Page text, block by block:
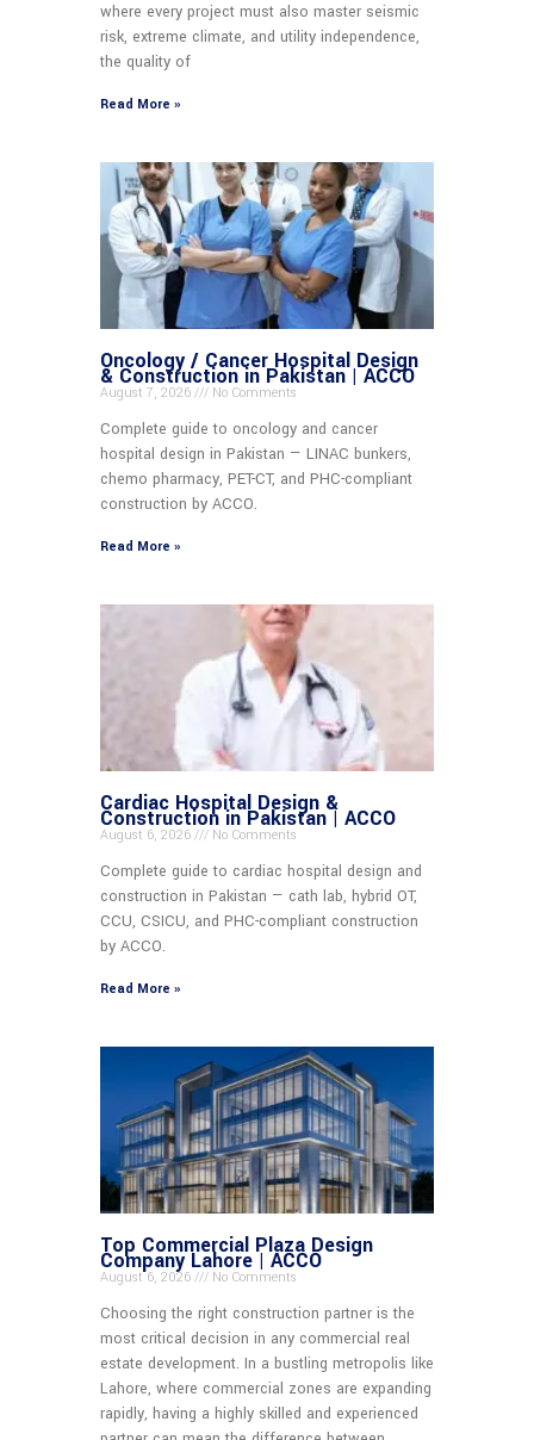
where every project must also master seismic
risk, extreme climate, and utility independence,
the quality of
Read More »
Oncology / Cancer Hospital Design
& Construction in Pakistan | ACCO
August 7, 2026 No Comments
Complete guide to oncology and cancer
hospital design in Pakistan — LINAC bunkers,
chemo pharmacy, PET-CT, and PHC-compliant
construction by ACCO.
Read More »
Cardiac Hospital Design &
Construction in Pakistan | ACCO
August 6, 2026 No Comments
Complete guide to cardiac hospital design and
construction in Pakistan — cath lab, hybrid OT,
CCU, CSICU, and PHC-compliant construction
by ACCO.
Read More »
Top Commercial Plaza Design
Company Lahore | ACCO
August 6, 2026 No Comments
Choosing the right construction partner is the
most critical decision in any commercial real
estate development. In a bustling metropolis like
Lahore, where commercial zones are expanding
rapidly, having a highly skilled and experienced